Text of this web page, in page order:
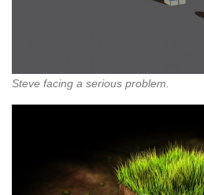
Steve facing a serious problem.